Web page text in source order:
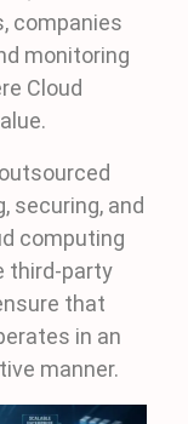
companies
monitoring
Cloud
securing, and
computing
third-party
that
in an
manner.